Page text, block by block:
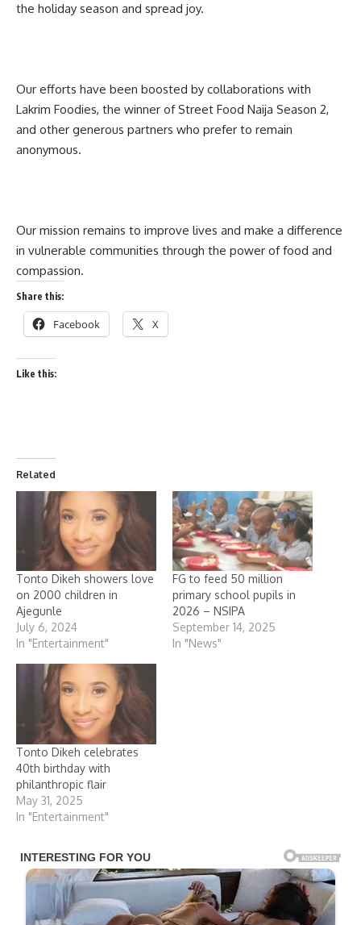
the holiday season and spread joy.
Our efforts have been boosted by collaborations with
Lakrim Foodies, the winner of Street Food Naija Season 2,
and other generous partners who prefer to remain
anonymous.
Our mission remains to improve lives and make a difference
in vulnerable communities through the power of food and
compassion.
Share this:
Facebook X
Like this:
Related
Tonto Dikeh showers love
on 2000 children in
Ajegunle
July 6, 2024
In "Entertainment"
FG to feed 50 million
primary school pupils in
2026 – NSIPA
September 14, 2025
In "News"
Tonto Dikeh celebrates
40th birthday with
philanthropic flair
May 31, 2025
In "Entertainment"